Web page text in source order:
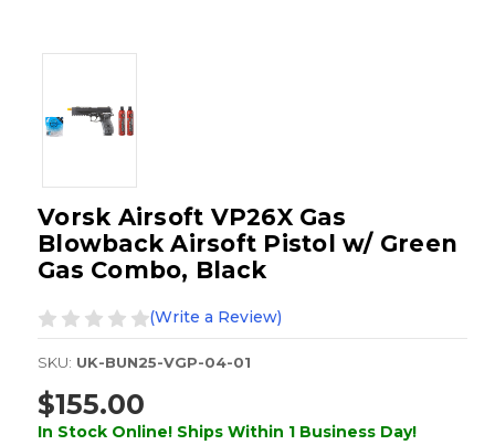
Vorsk Airsoft VP26X Gas
Blowback Airsoft Pistol w/ Green
Gas Combo, Black
(Write a Review)
SKU: UK-BUN25-VGP-04-01
$155.00
In Stock Online! Ships Within 1 Business Day!